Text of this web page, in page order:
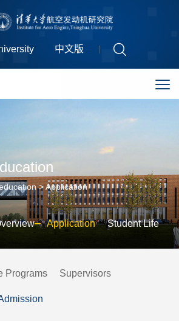
中文版
>Application
Application Student Life
Programs Supervisors